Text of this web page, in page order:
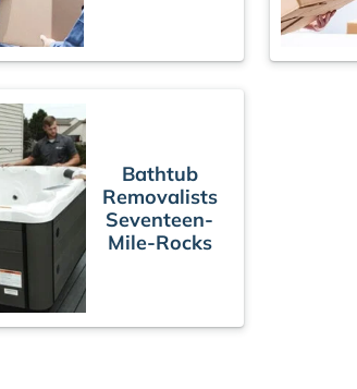
Bathtub
Removalists
Seventeen-
Mile-Rocks